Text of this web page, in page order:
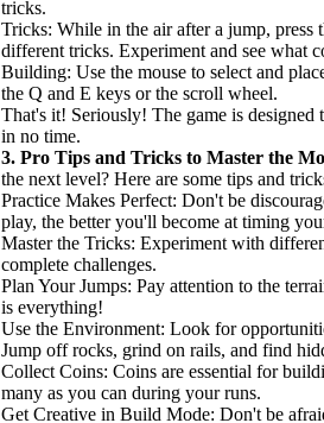
tricks.
Tricks: While in the air after a jump,
different tricks. Experiment and see what
Building: Use the mouse to select and
the Q and E keys or the scroll wheel.
That's it! Seriously! The game is designed
in no time.
3. Pro Tips and Tricks to Master the
the next level? Here are some tips and
Practice Makes Perfect: Don't be
play, the better you'll become at timing
Master the Tricks: Experiment with
complete challenges.
Plan Your Jumps: Pay attention to the
is everything!
Use the Environment: Look for
Jump off rocks, grind on rails, and find
Collect Coins: Coins are essential for
many as you can during your runs.
Get Creative in Build Mode: Don't be